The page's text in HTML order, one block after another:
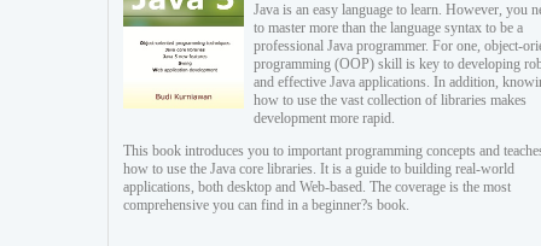
Java is an easy language to learn. However, you
to master more than the language syntax to be a
professional Java programmer. For one, object-
programming (OOP) skill is key to developing
and effective Java applications. In addition,
how to use the vast collection of libraries makes
development more rapid.
This book introduces you to important programming concepts and
how to use the Java core libraries. It is a guide to building real-world
applications, both desktop and Web-based. The coverage is the most
comprehensive you can find in a beginner?s book.